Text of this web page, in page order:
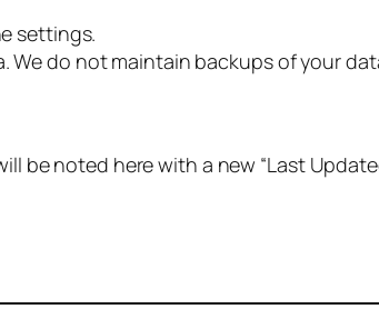
settings.
We do not maintain backups of your
be noted here with a new “Last